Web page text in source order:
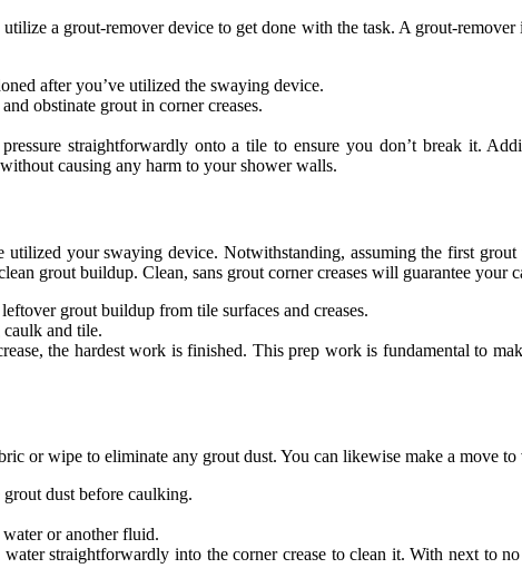
a grout-remover device to get done with the task. A grout-
after you’ve utilized the swaying device.
obstinate grout in corner creases.
straightforwardly onto a tile to ensure you don’t break it.
causing any harm to your shower walls.
your swaying device. Notwithstanding, assuming the first
grout buildup. Clean, sans grout corner creases will guarantee your
grout buildup from tile surfaces and creases.
caulk and tile.
the hardest work is finished. This prep work is fundamental to
or wipe to eliminate any grout dust. You can likewise make a move
dust before caulking.
or another fluid.
straightforwardly into the corner crease to clean it. With next to